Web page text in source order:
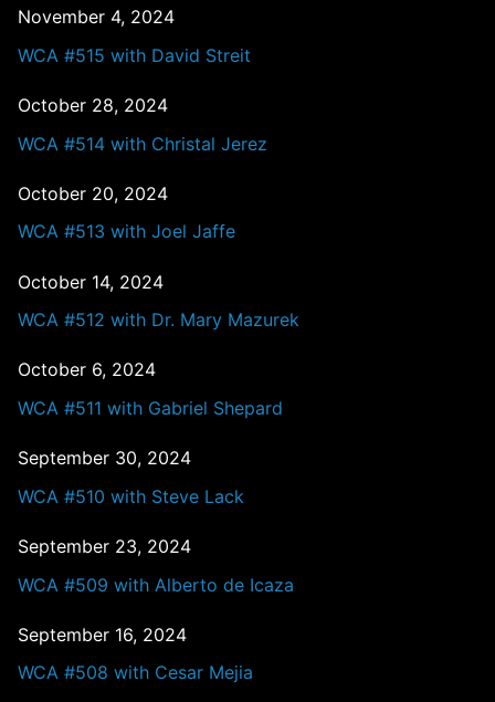
November 4, 2024
WCA #515 with David Streit
October 28, 2024
WCA #514 with Christal Jerez
October 20, 2024
WCA #513 with Joel Jaffe
October 14, 2024
WCA #512 with Dr. Mary Mazurek
October 6, 2024
WCA #511 with Gabriel Shepard
September 30, 2024
WCA #510 with Steve Lack
September 23, 2024
WCA #509 with Alberto de Icaza
September 16, 2024
WCA #508 with Cesar Mejia